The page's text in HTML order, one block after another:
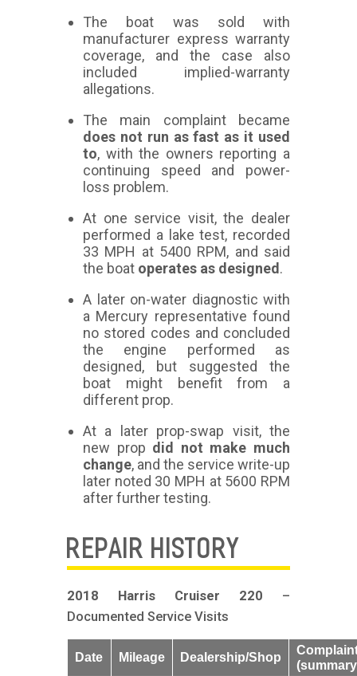
The boat was sold with
manufacturer express warranty
coverage, and the case also
included implied-warranty
allegations.
The main complaint became
does not run as fast as it used
to, with the owners reporting a
continuing speed and power-
loss problem.
At one service visit, the dealer
performed a lake test, recorded
33 MPH at 5400 RPM, and said
the boat operates as designed.
A later on-water diagnostic with
a Mercury representative found
no stored codes and concluded
the engine performed as
designed, but suggested the
boat might benefit from a
different prop.
At a later prop-swap visit, the
new prop did not make much
change, and the service write-up
later noted 30 MPH at 5600 RPM
after further testing.
REPAIR HISTORY
2018 Harris Cruiser 220 –
Documented Service Visits
Date Mileage Dealership/Shop